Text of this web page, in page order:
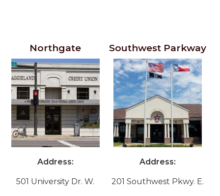
Northgate
Address:
501 University Dr. W.
Southwest Parkway
Address:
201 Southwest Pkwy. E.